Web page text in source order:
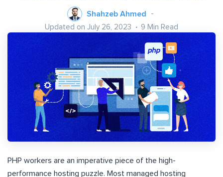
Shahzeb Ahmed
Updated on July 26, 2023 9 Min Read
PHP workers are an imperative piece of the high-
performance hosting puzzle. Most managed hosting